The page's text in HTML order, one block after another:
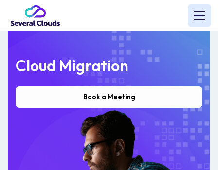
Cloud Migration
Book a Meeting